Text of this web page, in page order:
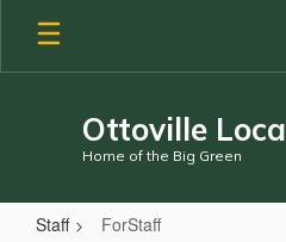
Skip
main
Ottoville
Home of the Big Green
Staff ForStaff